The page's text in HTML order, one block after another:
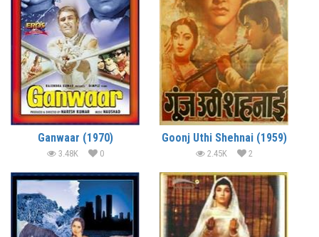
Ganwaar (1970)
3.48K 0
Goonj Uthi Shehnai (1959)
2.45K 2